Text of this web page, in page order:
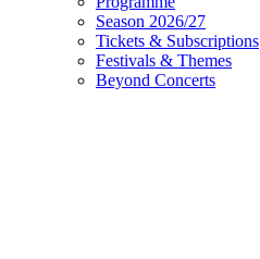
Season 2026/27
Tickets & Subscriptions
Festivals & Themes
Beyond Concerts